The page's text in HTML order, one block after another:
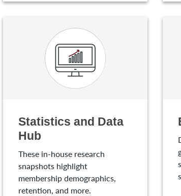
Statistics and Data
Hub
These in-house research
snapshots highlight
membership demographics,
retention, and more.